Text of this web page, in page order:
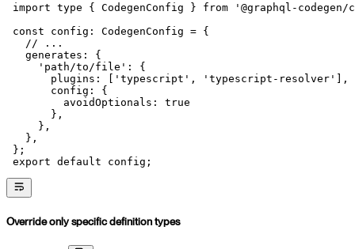
import type { CodegenConfig } from '@graphql-
const config : CodegenConfig = {
   // ...
   generates: {
     'path/to/file'
: {
       plugins: [
'typescript' , 'typescript-resolver'
],
       config: {
         avoidOptionals:
true
       },
     },
   },
};
export default config;
Override only specific definition types